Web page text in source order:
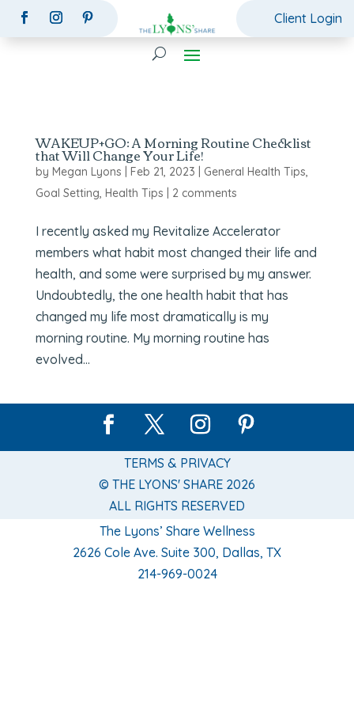
Client Login
WAKEUP+GO: A Morning Routine Checklist
that Will Change Your Life!
by Megan Lyons Feb 21, 2023 General Health Tips,
Goal Setting, Health Tips 2 comments
I recently asked my Revitalize Accelerator
members what habit most changed their life and
health, and some were surprised by my answer.
Undoubtedly, the one health habit that has
changed my life most dramatically is my
morning routine. My morning routine has
evolved...
TERMS & PRIVACY
© THE LYONS' SHARE 2026
ALL RIGHTS RESERVED
The Lyons’ Share Wellness
2626 Cole Ave. Suite 300, Dallas, TX
214-969-0024